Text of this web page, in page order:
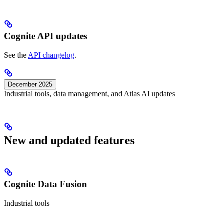
Cognite API updates
See the API changelog.
December 2025
Industrial tools, data management, and Atlas AI updates
New and updated features
Cognite Data Fusion
Industrial tools